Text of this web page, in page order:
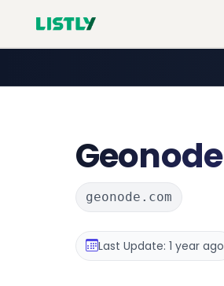
Geonode
geonode.com
Last Update: 1 year ago